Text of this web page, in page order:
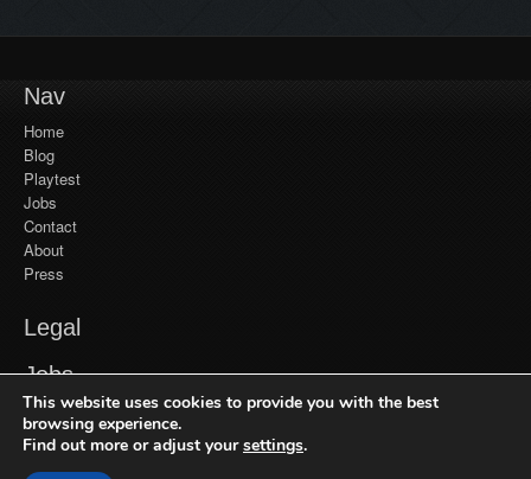
Nav
Home
Blog
Playtest
Jobs
Contact
About
Press
Legal
YouTube
Privacy Policy
Jobs
Jobs at Frozenbyte
Our Games
Recent Games
Get in Touch
This website uses cookies to provide you with the best
browsing experience.
Find out more or adjust yoursettings.